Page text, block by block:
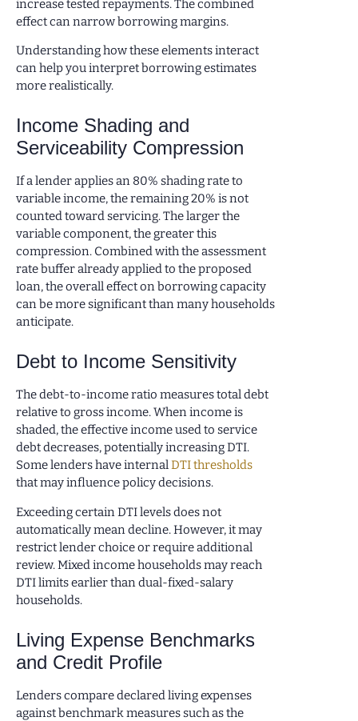
increase tested repayments. The combined
effect can narrow borrowing margins.
Understanding how these elements interact
can help you interpret borrowing estimates
more realistically.
Income Shading and
Serviceability Compression
If a lender applies an 80% shading rate to
variable income, the remaining 20% is not
counted toward servicing. The larger the
variable component, the greater this
compression. Combined with the assessment
rate buffer already applied to the proposed
loan, the overall effect on borrowing capacity
can be more significant than many households
anticipate.
Debt to Income Sensitivity
The debt-to-income ratio measures total debt
relative to gross income. When income is
shaded, the effective income used to service
debt decreases, potentially increasing DTI.
Some lenders have internalDTI thresholds
that may influence policy decisions.
Exceeding certain DTI levels does not
automatically mean decline. However, it may
restrict lender choice or require additional
review. Mixed income households may reach
DTI limits earlier than dual-fixed-salary
households.
Living Expense Benchmarks
and Credit Profile
Lenders compare declared living expenses
against benchmark measures such as the